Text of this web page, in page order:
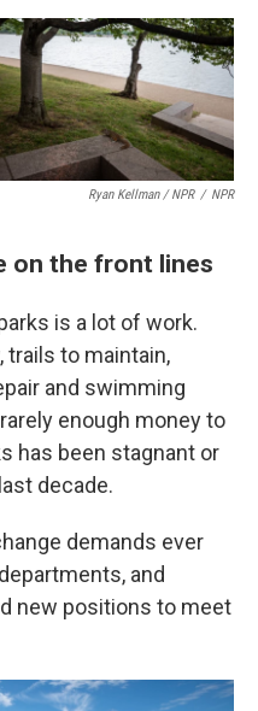
Ryan Kellman / NPR / NPR
on the front lines
is a lot of work.
trails to maintain,
and swimming
enough money to
has been stagnant or
decade.
demands ever
and
new positions to meet